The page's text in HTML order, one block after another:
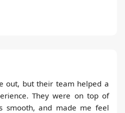
out, but their team helped a
They were on top of
smooth, and made me feel